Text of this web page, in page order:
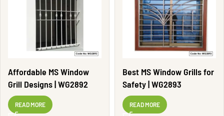
Affordable MS Window
Grill Designs | WG2892
READ MORE
Best MS Window Grills for
Safety | WG2893
READ MORE